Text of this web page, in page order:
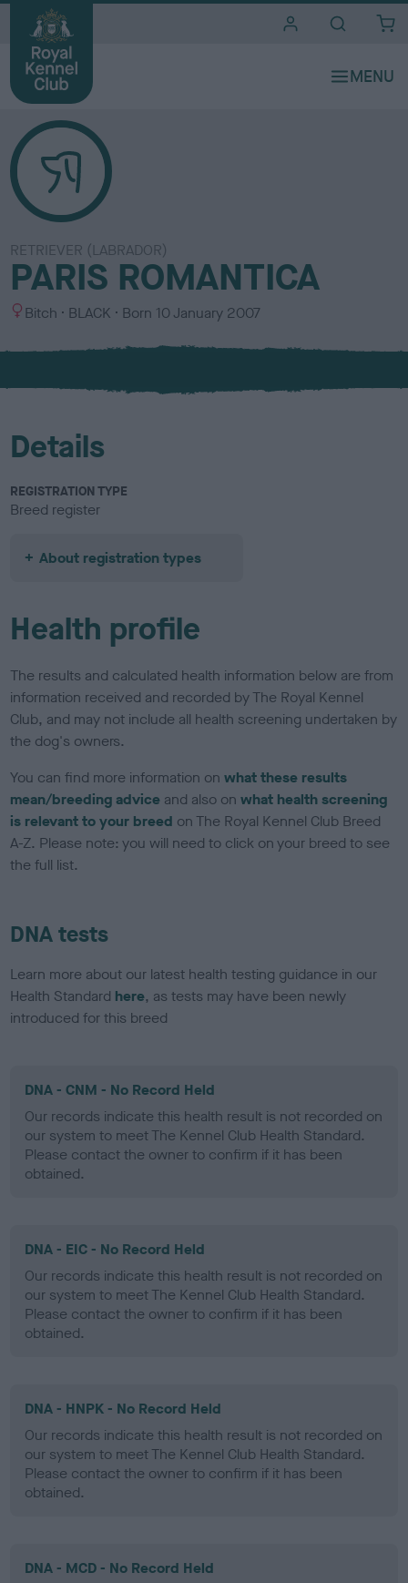
RETRIEVER (LABRADOR)
PARIS ROMANTICA
S
x
Bitch
C
l
u
BLACK Born 10 January 2007
Details
REGISTRATION TYPE
Breed register
About registration types
Health profile
The results and calculated health information below are from
information received and recorded by The Royal Kennel
Club, and may not include all health screening undertaken by
the dog's owners.
You can find more information onwhat these results
mean/breeding advice and also onwhat health screening
is relevant to your breed on The Royal Kennel Club Breed
A-Z. Please note: you will need to click on your breed to see
the full list.
DNA tests
Learn more about our latest health testing guidance in our
Health Standard here, as tests may have been newly
introduced for this breed
DNA - CNM - No Record Held
Our records indicate this health result is not recorded on
our system to meet The Kennel Club Health Standard.
Please contact the owner to confirm if it has been
obtained.
DNA - EIC - No Record Held
Our records indicate this health result is not recorded on
our system to meet The Kennel Club Health Standard.
Please contact the owner to confirm if it has been
obtained.
DNA - HNPK - No Record Held
Our records indicate this health result is not recorded on
our system to meet The Kennel Club Health Standard.
Please contact the owner to confirm if it has been
obtained.
DNA - MCD - No Record Held